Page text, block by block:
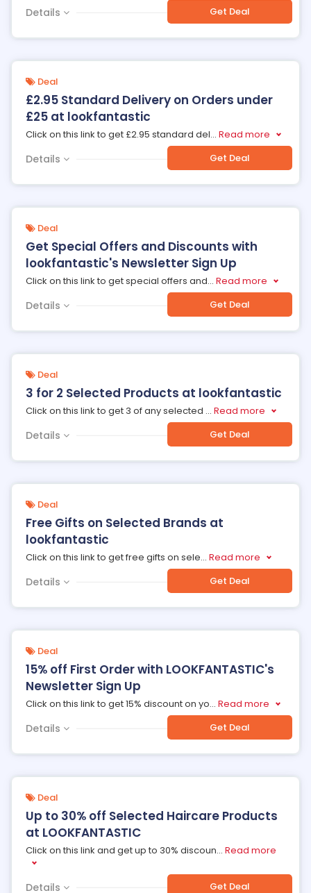
Details Get Deal
Deal
£2.95 Standard Delivery on Orders under
£25 at lookfantastic
Click on this link to get £2.95 standard del... Read more
Details Get Deal
Deal
Get Special Offers and Discounts with
lookfantastic's Newsletter Sign Up
Click on this link to get special offers and... Read more
Details Get Deal
Deal
3 for 2 Selected Products at lookfantastic
Click on this link to get 3 of any selected ... Read more
Details Get Deal
Deal
Free Gifts on Selected Brands at
lookfantastic
Click on this link to get free gifts on sele... Read more
Details Get Deal
Deal
15% off First Order with LOOKFANTASTIC's
Newsletter Sign Up
Click on this link to get 15% discount on yo... Read more
Details Get Deal
Deal
Up to 30% off Selected Haircare Products
at LOOKFANTASTIC
Click on this link and get up to 30% discoun... Read more
Details Get Deal